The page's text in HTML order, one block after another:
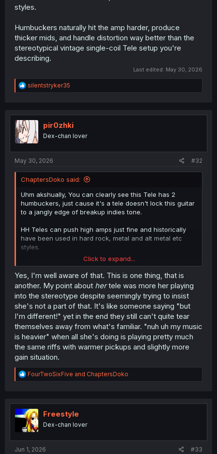
Like, I know I'm ribbing too much on the tele; it's a
perfectly fine instrument and it's not like you can't play
heavy music on one. But it's such a huge stereotype that
her being pedantic about it is a bit funny.
so far in a "look how cultured I am" kinda way, but I
guess I'm curious enough to hang around for at least a
styles.
Humbuckers naturally hit the amp harder, produce
thicker mids, and handle distortion way better than the
stereotypical vintage single-coil Tele setup you're
describing.
Last edited: May 30, 2026
R
e
t
o
n
silentstryker35
pir0zhki
Dex-chan lover
May 30, 2026 #32
ChaptersDoko said:
Uhm akshually, You can clearly see this Tele has 2
humbuckers, just cause it's a tele doesn't lock this guitar
to a jangly edge of breakup indies tone.
HH Teles can push high amps just fine and historically
have been used in hard rock, metal and alt metal etc
styles.
Humbuckers naturally hit the amp harder, produce thicker
mids, and handle distortion way better than the
stereotypical vintage single-coil Tele setup you're
describing.
Click to expand...
Yes, I'm well aware of that. This is one thing, that is
another. My point about hertele was more her playing
into the stereotype despite seemingly trying to insist
she's not a part of that. It's like someone saying "but
I'm different!" yet in the end they still can't quite tear
themselves away from what's familiar. "nuh uh my music
is heavier" when all she's doing is playing pretty much
the same riffs with warmer pickups and slightly more
gain situation.
R
e
t
i
o
n
FourTwoSixFive and ChaptersDoko
Freestyle
Dex-chan lover
Jun 1, 2026 #33